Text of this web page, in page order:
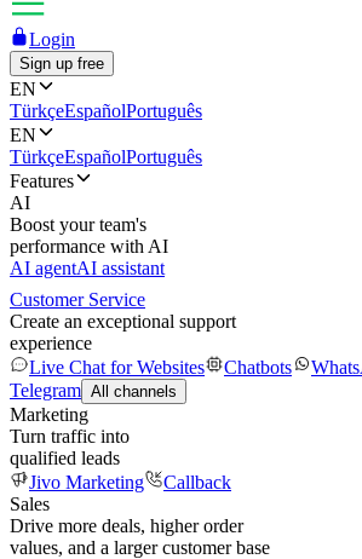
Login
Sign up free
EN
TürkçeEspañolPortuguês
EN
TürkçeEspañolPortuguês
Features
AI
Boost your team's
performance with AI
AI agentAI assistant
Customer Service
Create an exceptional support
experience
Live Chat for Websites
Chatbots
Telegram All channels
Marketing
Turn traffic into
qualified leads
Jivo Marketing
Callback
Sales
Drive more deals, higher order
values, and a larger customer base